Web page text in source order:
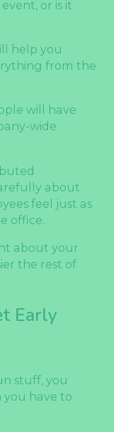
or is it
help you
from the
will have
wide
about
feel just as
office.
about your
the rest of
Early
stuff, you
have to